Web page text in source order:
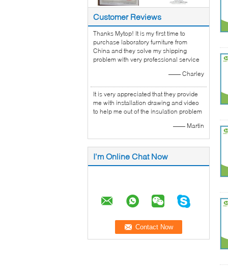
Customer Reviews
Thanks Mytop! It is my first time to
purchase laboratory furniture from
China and they solve my shipping
problem with very professional service
—— Charley
It is very appreciated that they provide
me with installation drawing and video
to help me out of the insulation problem
—— Martin
I'm Online Chat Now